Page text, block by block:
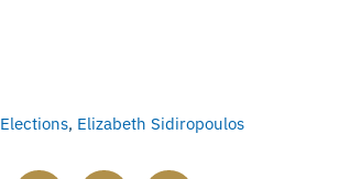
Elections, Elizabeth Sidiropoulos